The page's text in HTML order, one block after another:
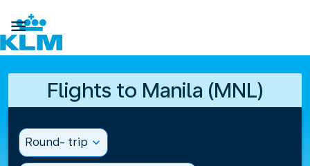

Flights to Manila (MNL)
Round- trip expand_more